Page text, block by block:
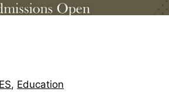
, Education